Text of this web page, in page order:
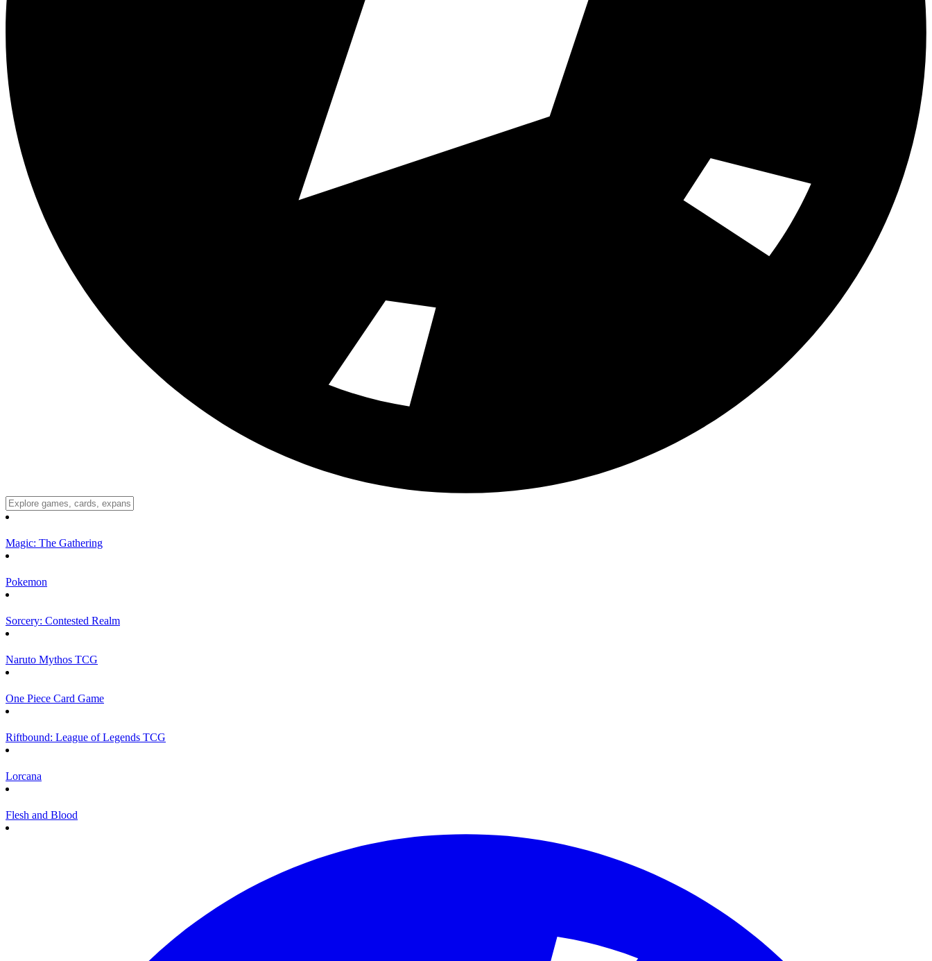
Magic: The Gathering
Pokemon
Sorcery: Contested Realm
Naruto Mythos TCG
One Piece Card Game
Riftbound: League of Legends TCG
Lorcana
Flesh and Blood